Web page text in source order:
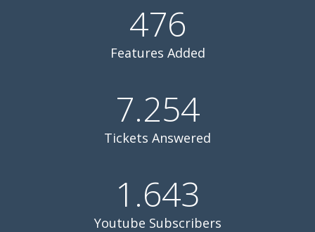
476
Features Added
7.254
Tickets Answered
1.643
Youtube Subscribers